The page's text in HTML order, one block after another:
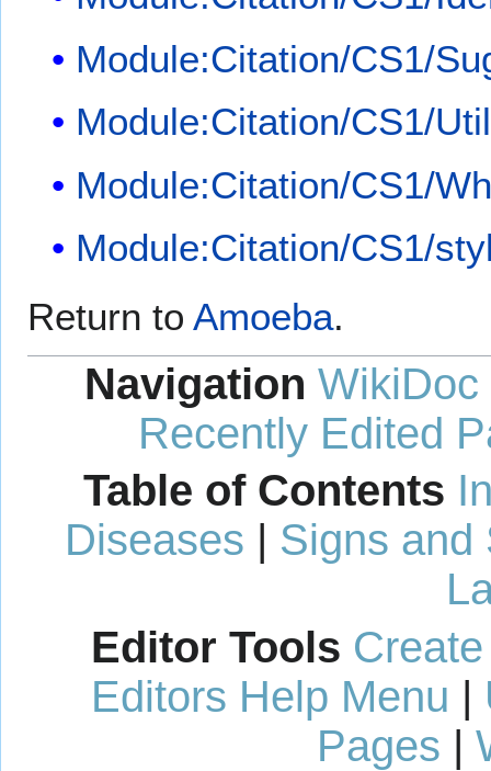
Module:Citation/CS1/
Module:Citation/CS1/
Module:Citation/CS1/
Module:Citation/CS1/
Return to Amoeba.
Navigation WikiDoc
Recently Edited
Table of Contents
Diseases | Signs and
Editor Tools
Editors Help Menu |
Pages |